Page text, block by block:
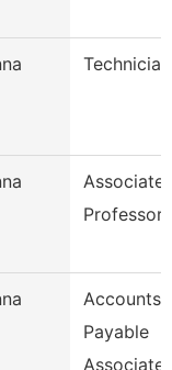
Technician
Associate
Professor
Accounts
Payable
Associate